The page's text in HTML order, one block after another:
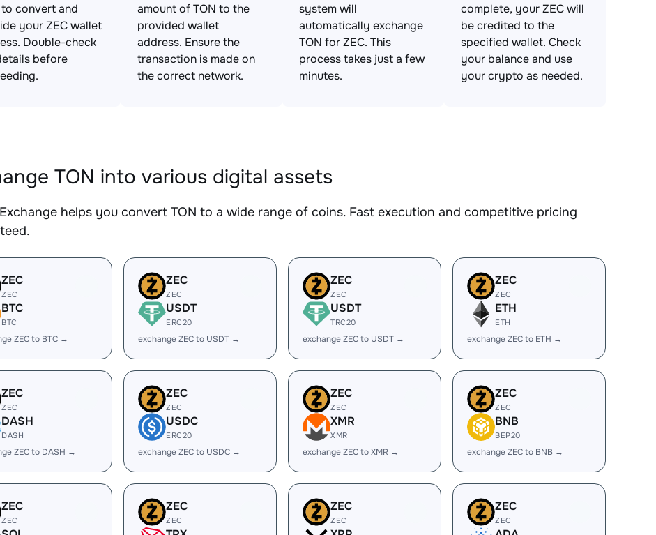
to convert and
your ZEC wallet
Double-check
before
amount of TON to the
provided wallet
address. Ensure the
transaction is made on
the correct network.
system will
automatically exchange
TON for ZEC. This
process takes just a few
minutes.
complete, your ZEC will
be credited to the
specified wallet. Check
your balance and use
your crypto as needed.
TON into various digital assets
helps you convert TON to a wide range of coins. Fast execution and competitive pricing
ZEC
ZEC
BTC
BTC
ZEC to BTC →
ZEC
ZEC
USDT
ERC20
exchange ZEC to USDT →
ZEC
ZEC
USDT
TRC20
exchange ZEC to USDT →
ZEC
ZEC
ETH
ETH
exchange ZEC to ETH →
ZEC
ZEC
DASH
DASH
ZEC to DASH →
ZEC
ZEC
USDC
ERC20
exchange ZEC to USDC →
ZEC
ZEC
XMR
XMR
exchange ZEC to XMR →
ZEC
ZEC
BNB
BEP20
exchange ZEC to BNB →
ZEC
ZEC
ZEC
ZEC
ZEC
ZEC
ZEC
ZEC